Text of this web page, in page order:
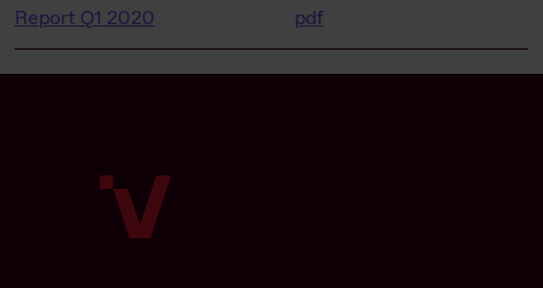
Report Q1 2020 pdf